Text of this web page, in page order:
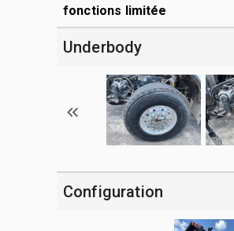
fonctions limitée
Underbody
Configuration